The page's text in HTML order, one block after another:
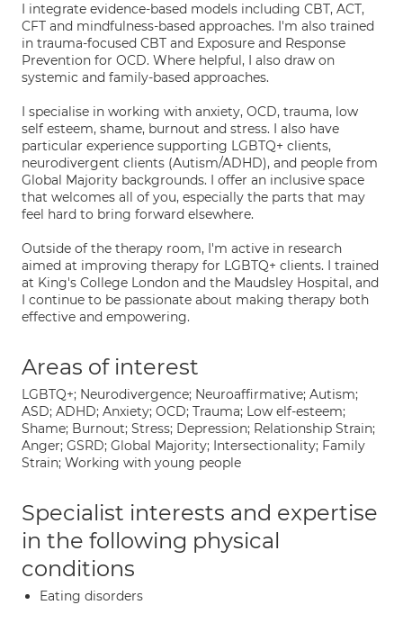
I integrate evidence-based models including CBT, ACT,
CFT and mindfulness-based approaches. I'm also trained
in trauma-focused CBT and Exposure and Response
Prevention for OCD. Where helpful, I also draw on
systemic and family-based approaches.
I specialise in working with anxiety, OCD, trauma, low
self esteem, shame, burnout and stress. I also have
particular experience supporting LGBTQ+ clients,
neurodivergent clients (Autism/ADHD), and people from
Global Majority backgrounds. I offer an inclusive space
that welcomes all of you, especially the parts that may
feel hard to bring forward elsewhere.
Outside of the therapy room, I'm active in research
aimed at improving therapy for LGBTQ+ clients. I trained
at King's College London and the Maudsley Hospital, and
I continue to be passionate about making therapy both
effective and empowering.
Areas of interest
LGBTQ+; Neurodivergence; Neuroaffirmative; Autism;
ASD; ADHD; Anxiety; OCD; Trauma; Low elf-esteem;
Shame; Burnout; Stress; Depression; Relationship Strain;
Anger; GSRD; Global Majority; Intersectionality; Family
Strain; Working with young people
Specialist interests and expertise
in the following physical
conditions
Eating disorders